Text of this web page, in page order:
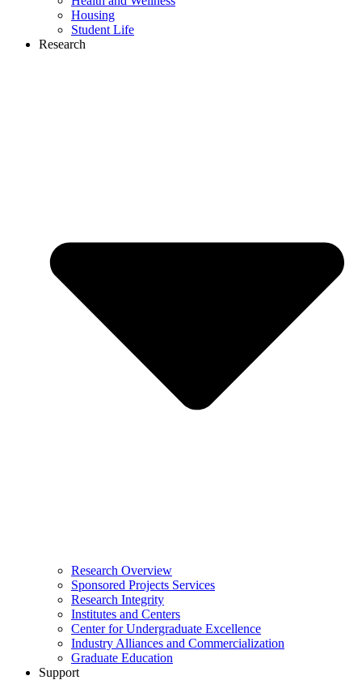
Housing
Student Life
Research
Research Overview
Sponsored Projects Services
Research Integrity
Institutes and Centers
Center for Undergraduate Excellence
Industry Alliances and Commercialization
Graduate Education
Support